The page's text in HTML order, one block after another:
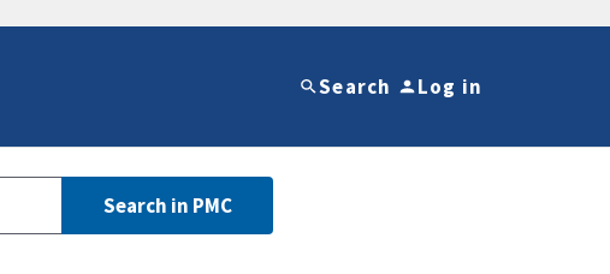
Search Log in
Search in PMC